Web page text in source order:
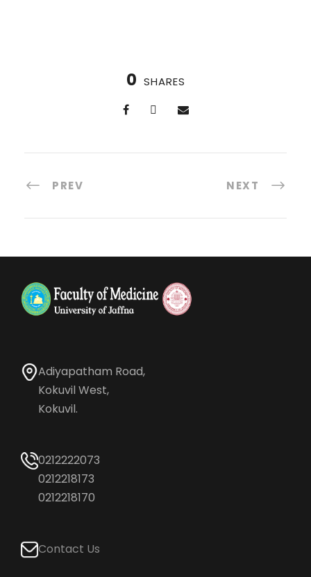
0 SHARES
PREV NEXT
Adiyapatham Road,
Kokuvil West,
Kokuvil.
0212222073
0212218173
0212218170
Contact Us